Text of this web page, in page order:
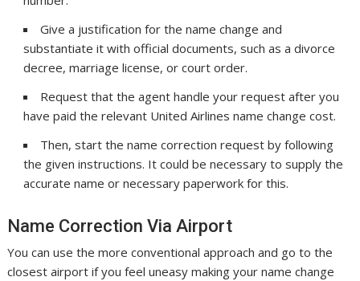
Give a justification for the name change and
substantiate it with official documents, such as a divorce
decree, marriage license, or court order.
Request that the agent handle your request after you
have paid the relevant United Airlines name change cost.
Then, start the name correction request by following
the given instructions. It could be necessary to supply the
accurate name or necessary paperwork for this.
Name Correction Via Airport
You can use the more conventional approach and go to the
closest airport if you feel uneasy making your name change